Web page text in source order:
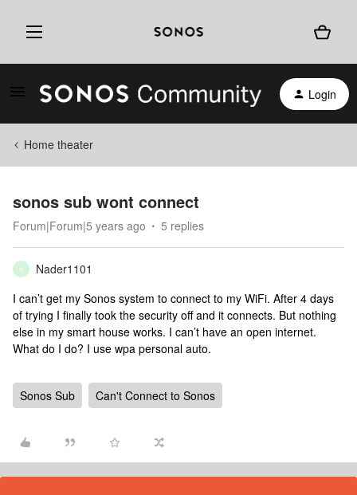
Login
Home theater
sonos sub wont connect
Forum|Forum|5 years ago 5 replies
N
Nader1101
I can’t get my Sonos system to connect to my WiFi. After 4 days
of trying I finally took the security off and it connects. But nothing
else in my smart house works. I can’t have an open internet.
What do I do? I use wpa personal auto.
Sonos Sub Can't Connect to Sonos